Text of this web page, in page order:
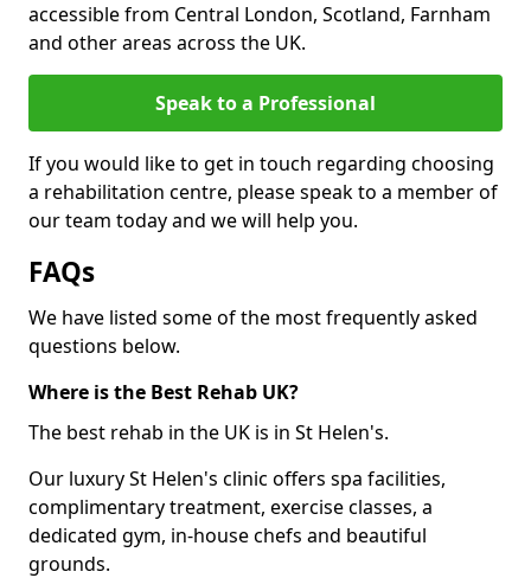
accessible from Central London, Scotland, Farnham
and other areas across the UK.
Speak to a Professional
If you would like to get in touch regarding choosing
a rehabilitation centre, please speak to a member of
our team today and we will help you.
FAQs
We have listed some of the most frequently asked
questions below.
Where is the Best Rehab UK?
The best rehab in the UK is in St Helen's.
Our luxury St Helen's clinic offers spa facilities,
complimentary treatment, exercise classes, a
dedicated gym, in-house chefs and beautiful
grounds.